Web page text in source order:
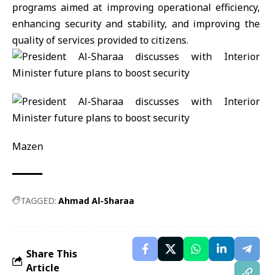
programs aimed at improving operational efficiency,
enhancing security and stability, and improving the
quality of services provided to citizens.
Mazen
TAGGED: Ahmad Al-Sharaa
Share This
Article